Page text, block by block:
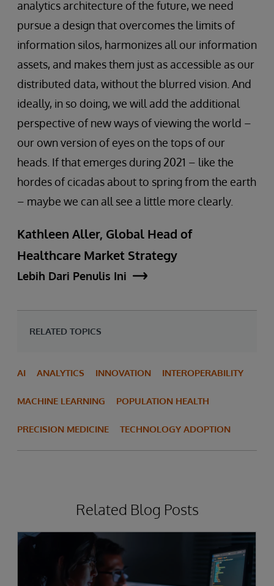
analytics architecture of the future, we need
pursue a design that overcomes the limits of
information silos, harmonizes all our information
assets, and makes them just as accessible as our
distributed data, without the blurred vision. And
ideally, in so doing, we will add the additional
perspective of new ways of viewing the world –
our own version of eyes on the tops of our
heads. If that emerges during 2021 – like the
hordes of cicadas about to spring from the earth
– maybe we can all see a little more clearly.
Kathleen Aller, Global Head of
Healthcare Market Strategy
Lebih Dari Penulis Ini
RELATED TOPICS
AI ANALYTICS INNOVATION INTEROPERABILITY
MACHINE LEARNING POPULATION HEALTH
PRECISION MEDICINE TECHNOLOGY ADOPTION
Related Blog Posts